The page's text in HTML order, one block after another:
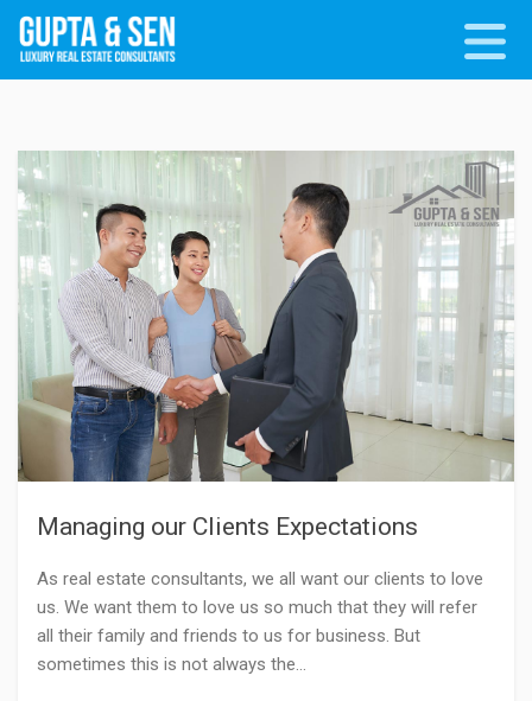
Managing our Clients Expectations
As real estate consultants, we all want our clients to love
us. We want them to love us so much that they will refer
all their family and friends to us for business. But
sometimes this is not always the…